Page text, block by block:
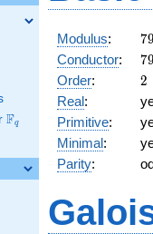
\F_{q}
Fq
Modulus: 79
79
Conductor: 79
79
Order: 2
2
Real:
Primitive:
Minimal:
Parity: